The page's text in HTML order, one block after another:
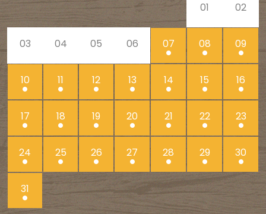
01 02
03 04 05 06 07 08 09
10 11 12 13 14 15 16
17 18 19 20 21 22 23
24 25 26 27 28 29 30
31